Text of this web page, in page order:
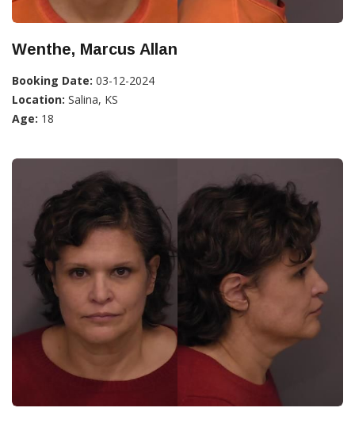
Wenthe, Marcus Allan
Booking Date: 03-12-2024
Location: Salina, KS
Age: 18